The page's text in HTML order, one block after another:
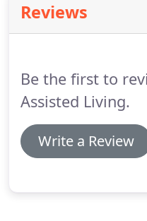
Reviews
Be the first to
Assisted Living.
Write a Review